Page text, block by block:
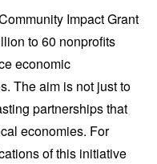
Impact Grant
to 60 nonprofits
economic
The aim is not just to
partnerships that
economies. For
of this initiative